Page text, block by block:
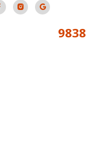
9838